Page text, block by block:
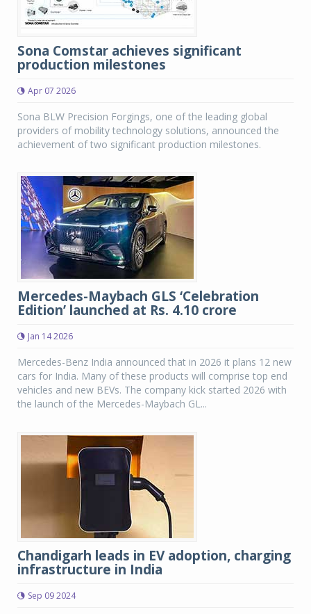
Sona Comstar achieves significant
production milestones
Apr 07 2026
Sona BLW Precision Forgings, one of the leading global
providers of mobility technology solutions, announced the
achievement of two significant production milestones.
Mercedes-Maybach GLS ‘Celebration
Edition’ launched at Rs. 4.10 crore
Jan 14 2026
Mercedes-Benz India announced that in 2026 it plans 12 new
cars for India. Many of these products will comprise top end
vehicles and new BEVs. The company kick started 2026 with
the launch of the Mercedes-Maybach GL...
Chandigarh leads in EV adoption, charging
infrastructure in India
Sep 09 2024